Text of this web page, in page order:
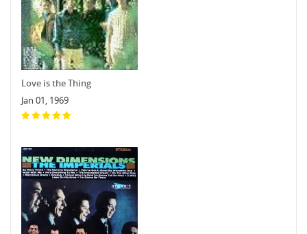
Love is the Thing
Jan 01, 1969